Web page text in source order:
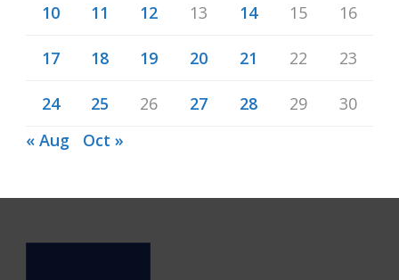
10 11 12 13 14 15 16
17 18 19 20 21 22 23
24 25 26 27 28 29
30
« Aug
Oct »